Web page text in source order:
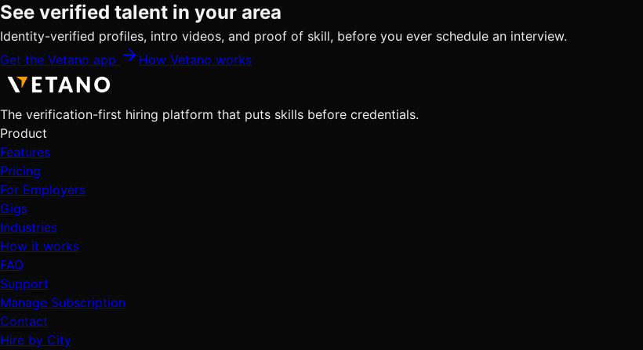
See verified talent in your area
Identity-verified profiles, intro videos, and proof of skill, before you ever schedule an interview.
Get the Vetano app
How Vetano works
The verification-first hiring platform that puts skills before credentials.
Product
Features
Pricing
For Employers
Gigs
Industries
How it works
FAQ
Support
Manage Subscription
Contact
Hire by City